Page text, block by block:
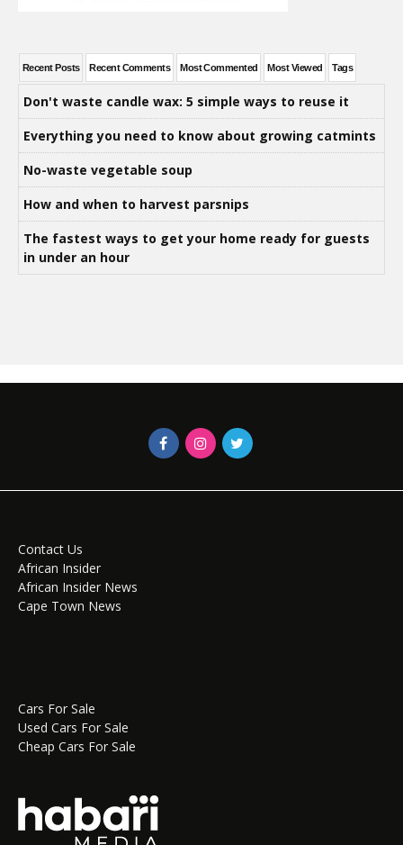
Recent Posts Recent Comments Most Commented Most Viewed Tags
Don't waste candle wax: 5 simple ways to reuse it
Everything you need to know about growing catmints
No-waste vegetable soup
How and when to harvest parsnips
The fastest ways to get your home ready for guests
in under an hour
Contact Us
African Insider
African Insider News
Cape Town News
Cars For Sale
Used Cars For Sale
Cheap Cars For Sale